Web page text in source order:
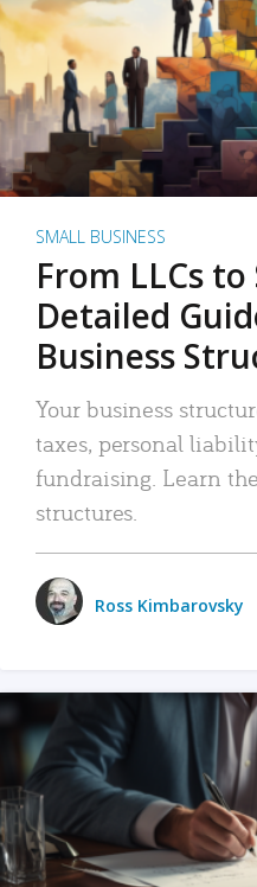
SMALL BUSINESS
From LLCs to
Detailed
Business
Your business
taxes, personal
fundraising. Learn
structures.
Ross Kimbarovsky